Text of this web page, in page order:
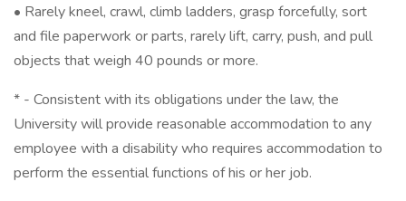
• Rarely kneel, crawl, climb ladders, grasp forcefully, sort
and file paperwork or parts, rarely lift, carry, push, and pull
objects that weigh 40 pounds or more.
* - Consistent with its obligations under the law, the
University will provide reasonable accommodation to any
employee with a disability who requires accommodation to
perform the essential functions of his or her job.